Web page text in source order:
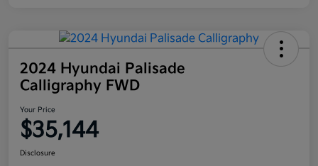
2024 Hyundai Palisade
Calligraphy FWD
Your Price
$35,144
Disclosure